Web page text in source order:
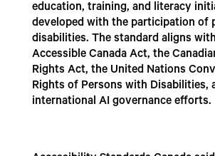
education, training, and literacy
developed with the participation of
disabilities. The standard aligns
Accessible Canada Act, the
Rights Act, the United Nations
Rights of Persons with Disabilities,
international AI governance efforts.